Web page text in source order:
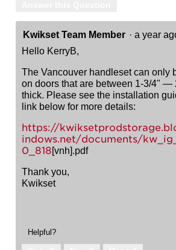
Kwikset Team Member · a year
Hello KerryB,
The Vancouver handleset can only
on doors that are between 1-3/4" —
thick. Please see the installation
link below for more details:
https://
indows.net/documents/
0_818[vnh].pdf
Thank you,
Kwikset
Helpful?